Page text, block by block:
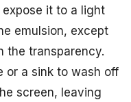
it to a light
emulsion, except
the transparency.
or a sink to wash off
screen, leaving